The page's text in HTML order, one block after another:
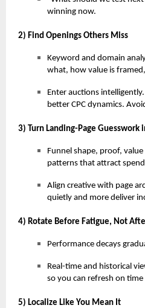
winning now.
2) Find Openings Others Miss
Keyword and domain
what, how value is
Enter auctions
better CPC dynamics.
3) Turn Landing-Page Guesswork
Funnel shape, proof,
patterns that attract
Align creative with page
quietly and more deliver
4) Rotate Before Fatigue, Not
Performance decays
Real-time and historical
so you can refresh on time
5) Localize Like You Mean It